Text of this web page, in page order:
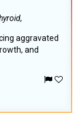
aggravated
and